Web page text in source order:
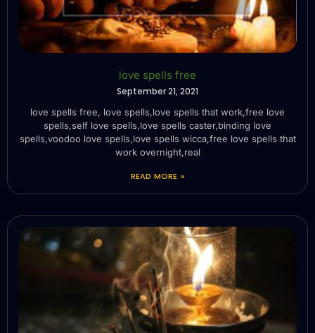
love spells free
September 21, 2021
love spells free, love spells,love spells that work,free love
spells,self love spells,love spells caster,binding love
spells,voodoo love spells,love spells wicca,free love spells that
work overnight,real
READ MORE »